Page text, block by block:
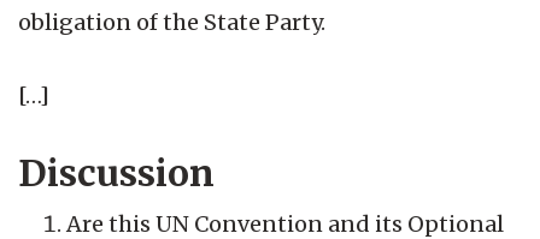
obligation of the State Party.
[…]
Discussion
Are this UN Convention and its Optional